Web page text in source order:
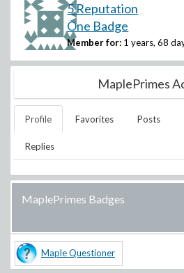
5 Reputation
One Badge
Member for: 1 years, 68
MaplePrimes
Profile Favorites Posts
Replies
MaplePrimes Badges
Maple Questioner